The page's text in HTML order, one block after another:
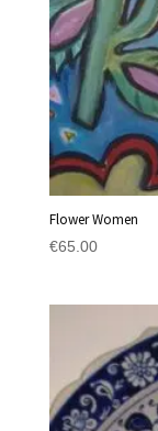
Flower Women
€65.00